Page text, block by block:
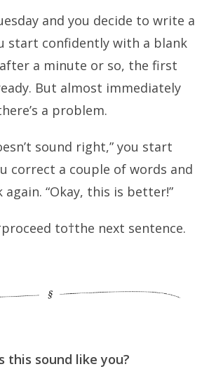
and you decide to write a
start confidently with a blank
a minute or so, the first
But almost immediately
a problem.
sound right,” you start
correct a couple of words and
again. “Okay, this is better!”
to†the next sentence.
this sound like you?